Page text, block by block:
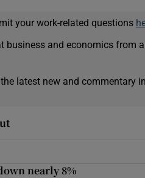
your work-related questions
business and economics from
latest new and commentary
nearly 8%